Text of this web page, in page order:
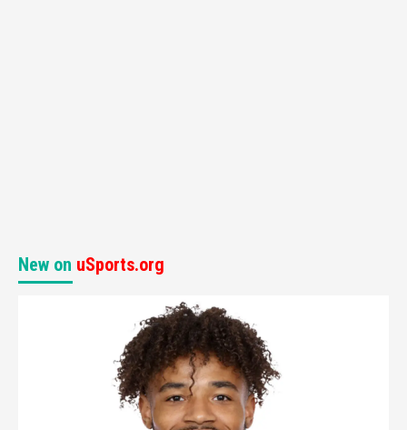
New on uSports.org